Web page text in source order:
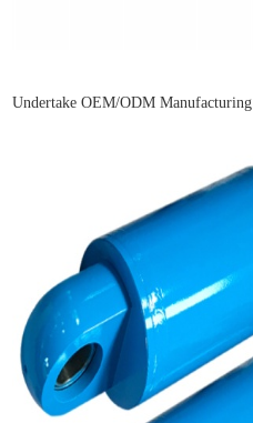
Undertake OEM/ODM Manufacturing